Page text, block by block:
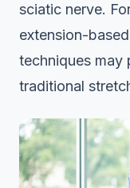
sciatic nerve.
extension-
techniques may
traditional